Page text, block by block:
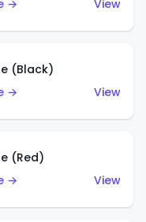
→
View
(Black)
→
View
(Red)
→
View